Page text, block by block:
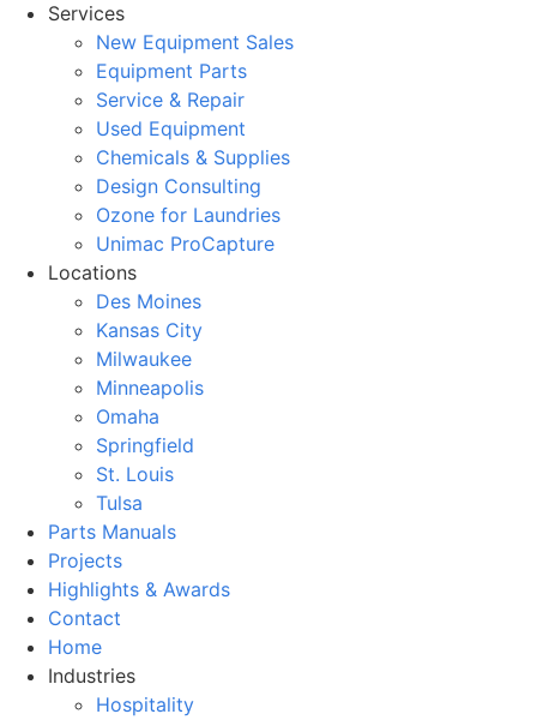
Services
New Equipment Sales
Equipment Parts
Service & Repair
Used Equipment
Chemicals & Supplies
Design Consulting
Ozone for Laundries
Unimac ProCapture
Locations
Des Moines
Kansas City
Milwaukee
Minneapolis
Omaha
Springfield
St. Louis
Tulsa
Parts Manuals
Projects
Highlights & Awards
Contact
Home
Industries
Hospitality